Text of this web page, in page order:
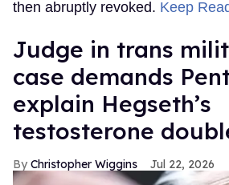
then abruptly revoked. Keep
Judge in trans
case demands
explain Hegseth’s
testosterone
Christopher Wiggins Jul 22, 2026